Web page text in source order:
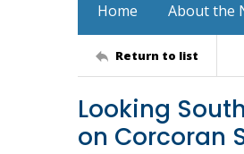
Home About the
Return to list
Looking
on Corcoran